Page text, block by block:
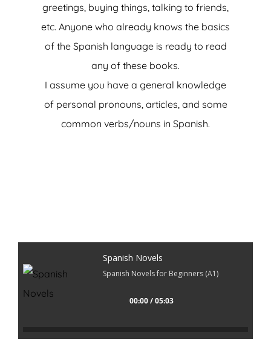
greetings, buying things, talking to friends,
etc. Anyone who already knows the basics
of the Spanish language is ready to read
any of these books.
I assume you have a general knowledge
of personal pronouns, articles, and some
common verbs/nouns in Spanish.
Spanish Novels
Spanish Novels for Beginners (A1)
00:00 / 05:03